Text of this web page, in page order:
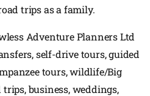
trips as a family.
Adventure Planners Ltd
self-drive tours, guided
tours, wildlife/Big
business, weddings,